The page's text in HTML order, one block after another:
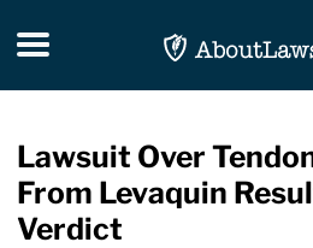
Toggle navigation
Lawsuit Over
From Levaquin
Verdict